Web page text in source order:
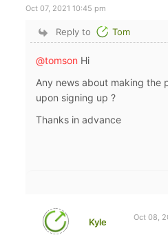
Oct 07, 2021 10:45 pm
Reply to Tom
@tomson Hi
Any news about making the
upon signing up ?
Thanks in advance
Kyle Oct 08,